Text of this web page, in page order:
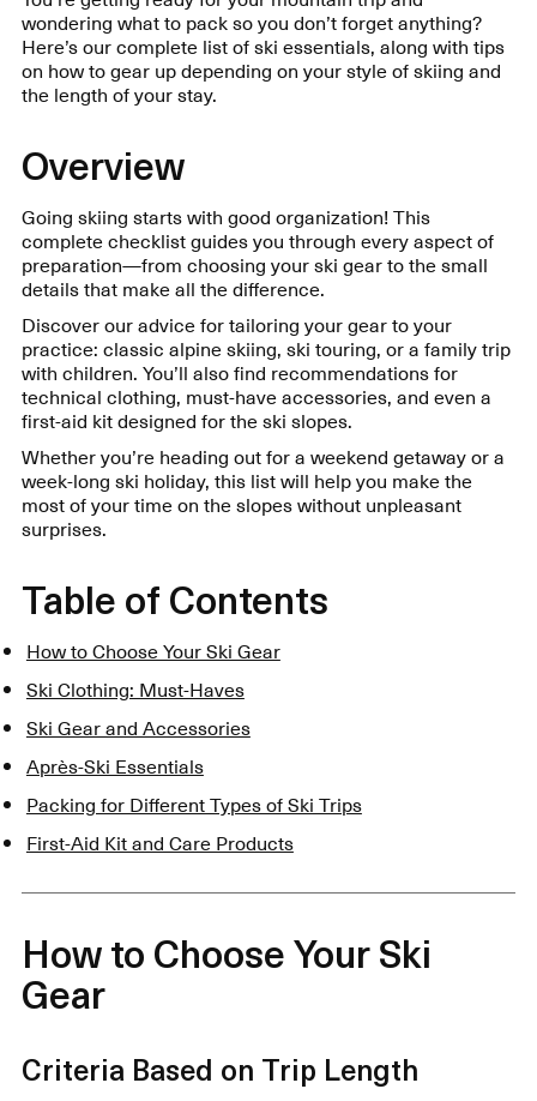
wondering what to pack so you don’t forget anything?
Here’s our complete list of ski essentials, along with tips
on how to gear up depending on your style of skiing and
the length of your stay.
Overview
Going skiing starts with good organization! This
complete checklist guides you through every aspect of
preparation—from choosing your ski gear to the small
details that make all the difference.
Discover our advice for tailoring your gear to your
practice: classic alpine skiing, ski touring, or a family trip
with children. You’ll also find recommendations for
technical clothing, must-have accessories, and even a
first-aid kit designed for the ski slopes.
Whether you’re heading out for a weekend getaway or a
week-long ski holiday, this list will help you make the
most of your time on the slopes without unpleasant
surprises.
Table of Contents
How to Choose Your Ski Gear
Ski Clothing: Must-Haves
Ski Gear and Accessories
Après-Ski Essentials
Packing for Different Types of Ski Trips
First-Aid Kit and Care Products
How to Choose Your Ski
Gear
Criteria Based on Trip Length